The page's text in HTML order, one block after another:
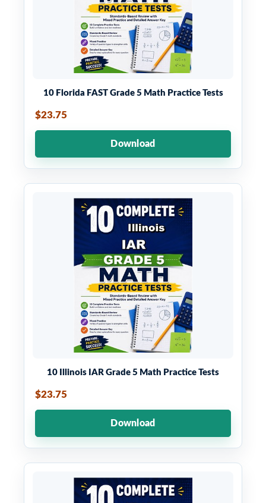
10 Florida FAST Grade 5 Math Practice Tests
$23.75
Download
10 Illinois IAR Grade 5 Math Practice Tests
$23.75
Download